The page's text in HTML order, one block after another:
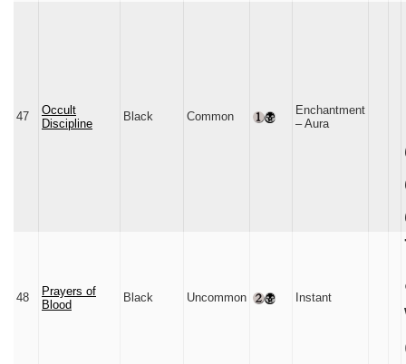
47
Occult
Discipline
Black Common
Enchantment
– Aura
48
Prayers of
Blood
Black Uncommon Instant